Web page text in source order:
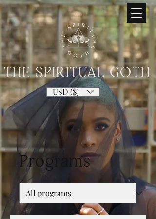
THE SPIRITUAL GOTH
USD ($)
Programs